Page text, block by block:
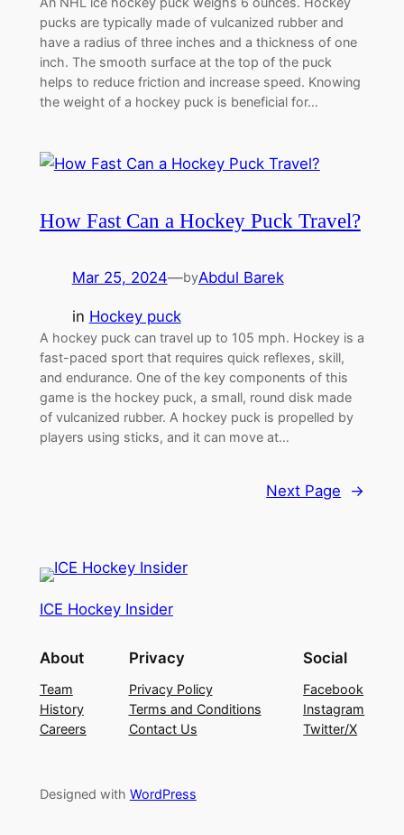
pucks are typically made of vulcanized rubber and
have a radius of three inches and a thickness of one
inch. The smooth surface at the top of the puck
helps to reduce friction and increase speed. Knowing
the weight of a hockey puck is beneficial for…
How Fast Can a Hockey Puck Travel?
Mar 25, 2024—byAbdul Barek
in Hockey puck
A hockey puck can travel up to 105 mph. Hockey is a
fast-paced sport that requires quick reflexes, skill,
and endurance. One of the key components of this
game is the hockey puck, a small, round disk made
of vulcanized rubber. A hockey puck is propelled by
players using sticks, and it can move at…
Next Page →
ICE Hockey Insider
About
Team
History
Careers
Privacy
Privacy Policy
Terms and Conditions
Contact Us
Social
Facebook
Instagram
Twitter/X
Designed with WordPress